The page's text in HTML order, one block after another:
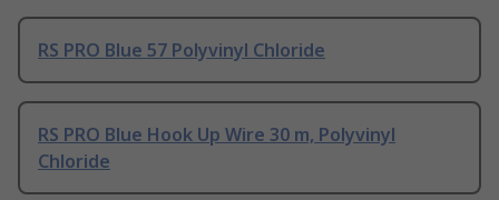
RS PRO Blue 57 Polyvinyl Chloride
RS PRO Blue Hook Up Wire 30 m, Polyvinyl
Chloride